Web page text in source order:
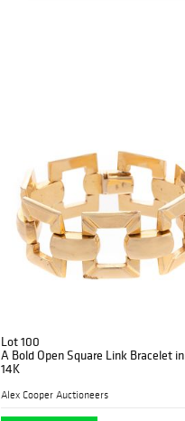
Lot 100
A Bold Open Square Link Bracelet in
14K
Alex Cooper Auctioneers